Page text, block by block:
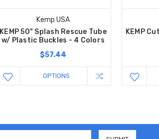
Kemp USA
KEMP 50" Splash Rescue Tube
w/ Plastic Buckles - 4 Colors
$57.44
OPTIONS
KEMP